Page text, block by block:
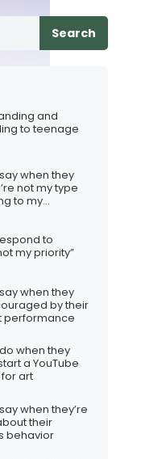
Search
and
to teenage
when they
not my type
to my
to
my priority”
when they
by their
performance
when they
a YouTube
art
when they’re
their
behavior